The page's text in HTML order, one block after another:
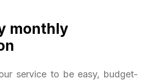
monthly
service to be easy, budget-